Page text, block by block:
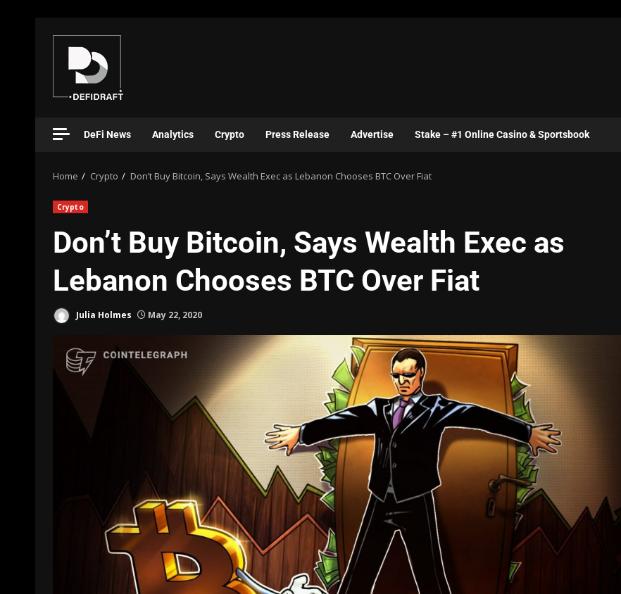
DeFi News Analytics Crypto Press Release Advertise Stake – #1 Online Casino & Sportsbook
Home Crypto Don’t Buy Bitcoin, Says Wealth Exec as Lebanon Chooses BTC Over Fiat
Crypto
Don’t Buy Bitcoin, Says Wealth Exec as
Lebanon Chooses BTC Over Fiat
Julia Holmes May 22, 2020